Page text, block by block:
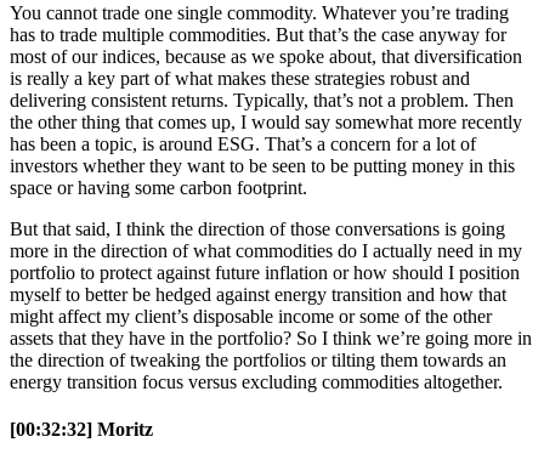
You cannot trade one single commodity. Whatever you’re trading
has to trade multiple commodities. But that’s the case anyway for
most of our indices, because as we spoke about, that diversification
is really a key part of what makes these strategies robust and
delivering consistent returns. Typically, that’s not a problem. Then
the other thing that comes up, I would say somewhat more recently
has been a topic, is around ESG. That’s a concern for a lot of
investors whether they want to be seen to be putting money in this
space or having some carbon footprint.
But that said, I think the direction of those conversations is going
more in the direction of what commodities do I actually need in my
portfolio to protect against future inflation or how should I position
myself to better be hedged against energy transition and how that
might affect my client’s disposable income or some of the other
assets that they have in the portfolio? So I think we’re going more in
the direction of tweaking the portfolios or tilting them towards an
energy transition focus versus excluding commodities altogether.
[00:32:32] Moritz